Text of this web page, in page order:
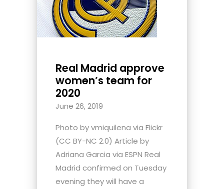
Real Madrid approve
women’s team for
2020
June 26, 2019
Photo by vmiquilena via Flickr
(CC BY-NC 2.0) Article by
Adriana Garcia via ESPN Real
Madrid confirmed on Tuesday
evening they will have a